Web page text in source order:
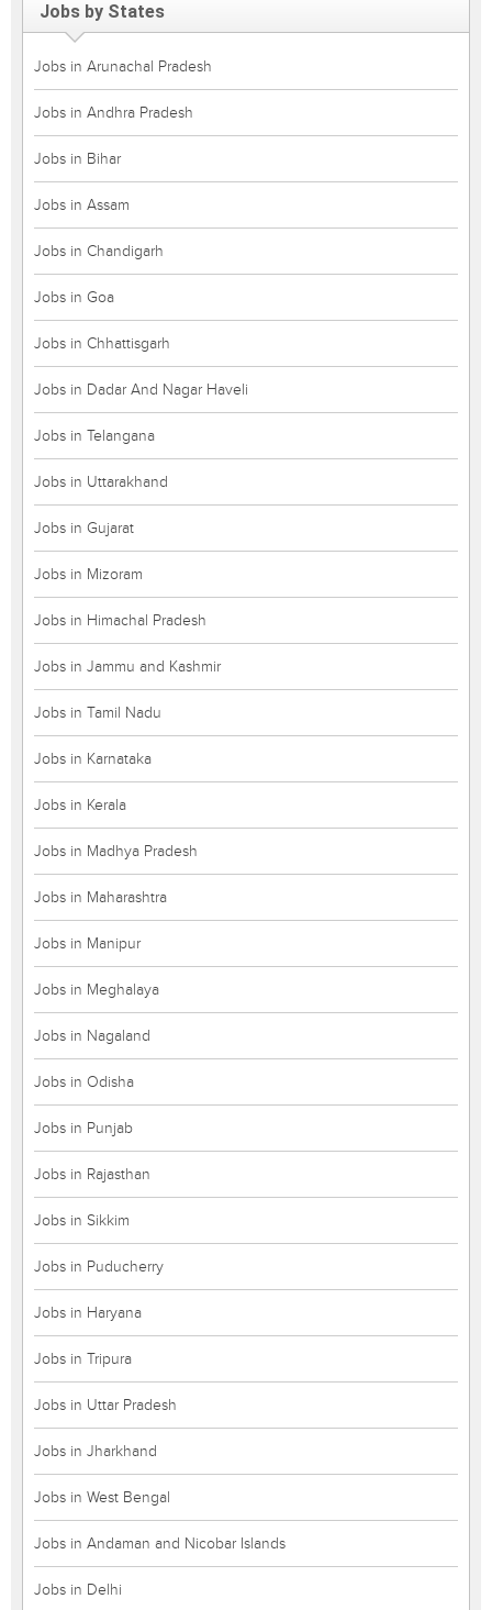
Jobs by States
Jobs in Arunachal Pradesh
Jobs in Andhra Pradesh
Jobs in Bihar
Jobs in Assam
Jobs in Chandigarh
Jobs in Goa
Jobs in Chhattisgarh
Jobs in Dadar And Nagar Haveli
Jobs in Telangana
Jobs in Uttarakhand
Jobs in Gujarat
Jobs in Mizoram
Jobs in Himachal Pradesh
Jobs in Jammu and Kashmir
Jobs in Tamil Nadu
Jobs in Karnataka
Jobs in Kerala
Jobs in Madhya Pradesh
Jobs in Maharashtra
Jobs in Manipur
Jobs in Meghalaya
Jobs in Nagaland
Jobs in Odisha
Jobs in Punjab
Jobs in Rajasthan
Jobs in Sikkim
Jobs in Puducherry
Jobs in Haryana
Jobs in Tripura
Jobs in Uttar Pradesh
Jobs in Jharkhand
Jobs in West Bengal
Jobs in Andaman and Nicobar Islands
Jobs in Delhi